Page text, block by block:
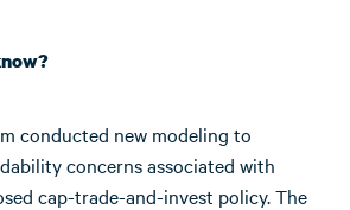
conducted new modeling to
concerns associated with
cap-trade-and-invest policy. The